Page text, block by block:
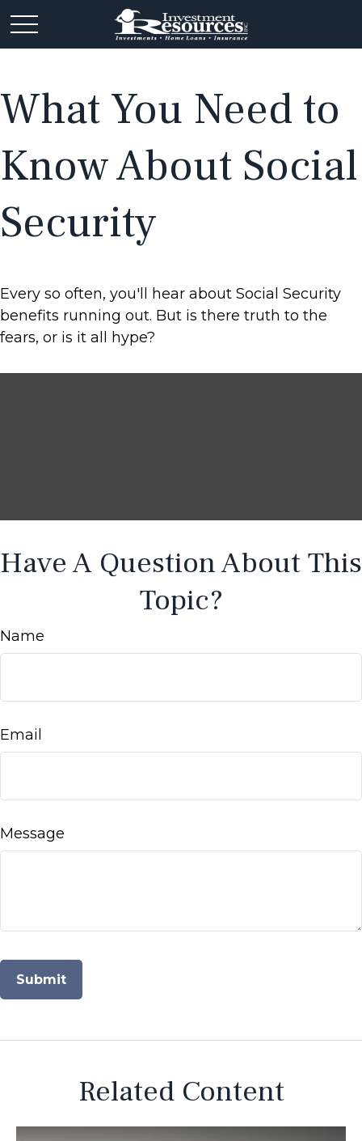
What You Need to
Know About Social
Security
Every so often, you'll hear about Social Security
benefits running out. But is there truth to the
fears, or is it all hype?
Have A Question About This
Topic?
Name
Email
Message
Related Content